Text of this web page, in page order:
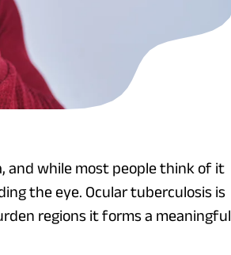
and while most people think of it
the eye. Ocular tuberculosis is
regions it forms a meaningful